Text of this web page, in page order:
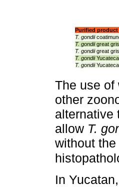
Purified product
T. gondii
T. gondiigreat
T. gondiigreat
T. gondii
T. gondii
The use
other
alternative
allow T.
without
In